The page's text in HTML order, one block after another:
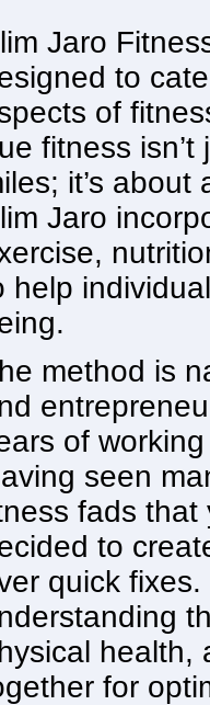
Jaro
to
of
fitness
it’s
Jaro
help
method is
of
seen
fads that
to
quick
health,
for